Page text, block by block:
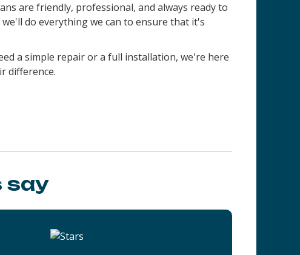
are friendly, professional, and always ready to
do everything we can to ensure that it's
a simple repair or a full installation, we're here
difference.
say